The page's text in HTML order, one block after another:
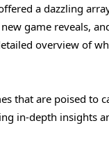
a dazzling
game reveals,
overview of
that are poised to
in-depth insights